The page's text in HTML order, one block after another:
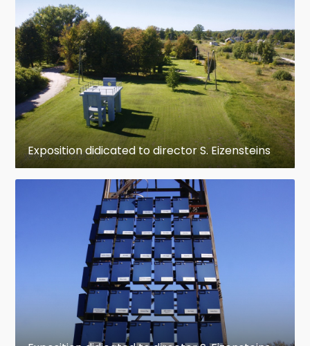
Exposition didicated to director S. Eizensteins